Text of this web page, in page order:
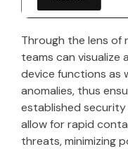
Through the lens of
teams can visualize
device functions as
anomalies, thus
established
allow for rapid
threats, minimizing